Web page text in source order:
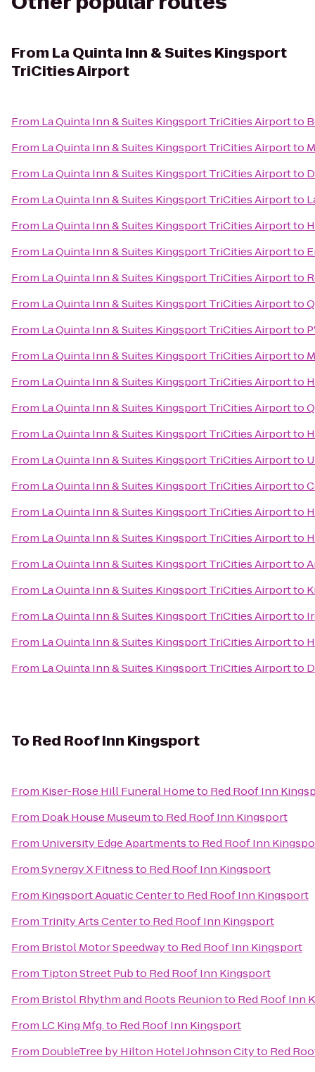
From La Quinta Inn & Suites Kingsport
TriCities Airport
From La Quinta Inn & Suites Kingsport TriCities Airportto
From La Quinta Inn & Suites Kingsport TriCities Airportto
From La Quinta Inn & Suites Kingsport TriCities Airportto
From La Quinta Inn & Suites Kingsport TriCities Airportto
From La Quinta Inn & Suites Kingsport TriCities Airportto
From La Quinta Inn & Suites Kingsport TriCities Airportto
From La Quinta Inn & Suites Kingsport TriCities Airportto
From La Quinta Inn & Suites Kingsport TriCities Airportto
From La Quinta Inn & Suites Kingsport TriCities Airportto
From La Quinta Inn & Suites Kingsport TriCities Airportto
From La Quinta Inn & Suites Kingsport TriCities Airportto
From La Quinta Inn & Suites Kingsport TriCities Airportto
From La Quinta Inn & Suites Kingsport TriCities Airportto
From La Quinta Inn & Suites Kingsport TriCities Airportto
From La Quinta Inn & Suites Kingsport TriCities Airportto
From La Quinta Inn & Suites Kingsport TriCities Airportto
From La Quinta Inn & Suites Kingsport TriCities Airportto
From La Quinta Inn & Suites Kingsport TriCities Airportto
From La Quinta Inn & Suites Kingsport TriCities Airportto
From La Quinta Inn & Suites Kingsport TriCities Airportto
From La Quinta Inn & Suites Kingsport TriCities Airportto
From La Quinta Inn & Suites Kingsport TriCities Airportto
To Red Roof Inn Kingsport
From Kiser-Rose Hill Funeral Hometo Red Roof Inn
From Doak House Museumto Red Roof Inn Kingsport
From University Edge Apartmentsto Red Roof Inn
FromSynergy X Fitnessto Red Roof Inn Kingsport
From Kingsport Aquatic Centerto Red Roof Inn Kingsport
From Trinity Arts Centerto Red Roof Inn Kingsport
From Bristol Motor Speedwayto Red Roof Inn Kingsport
From Tipton Street Pubto Red Roof Inn Kingsport
From Bristol Rhythm and Roots Reunionto Red Roof Inn
From LC King Mfg.to Red Roof Inn Kingsport
From DoubleTree by Hilton Hotel Johnson Cityto Red